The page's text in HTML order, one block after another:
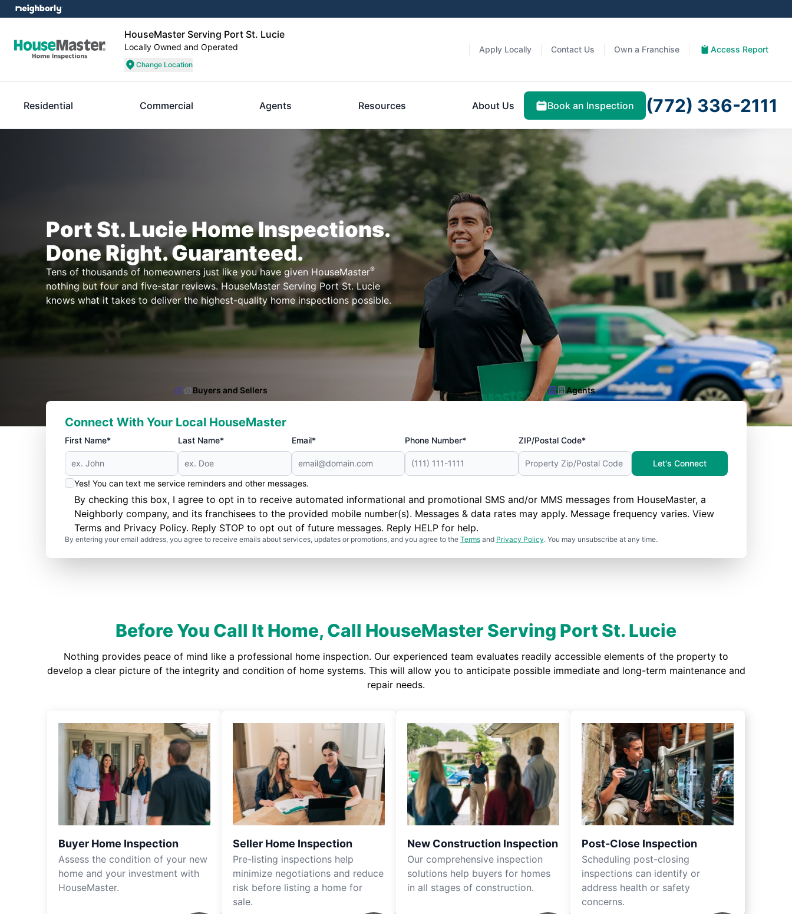
HouseMaster Serving Port St. Lucie
Locally Owned and Operated
Change Location
Apply Locally Contact Us Own a Franchise Access Report
Residential Commercial Agents Resources About Us Book an Inspection (772) 336-2111
Port St. Lucie Home Inspections.
Done Right. Guaranteed.
Tens of thousands of homeowners just like you have given HouseMaster®
nothing but four and five-star reviews. HouseMaster Serving Port St. Lucie
knows what it takes to deliver the highest-quality home inspections possible.
Buyers and Sellers Agents
Connect With Your Local HouseMaster
First Name* Last Name* Email* Phone Number* ZIP/Postal Code*
Yes! You can text me service reminders and other messages.
By checking this box, I agree to opt in to receive automated informational and promotional SMS and/or MMS messages from HouseMaster, a
Neighborly company, and its franchisees to the provided mobile number(s). Messages & data rates may apply. Message frequency varies. View
Termsand Privacy Policy. Reply STOP to opt out of future messages. Reply HELP for help.
By entering your email address, you agree to receive emails about services, updates or promotions, and you agree to the Termsand Privacy Policy. You may unsubscribe at any time.
Let's Connect
Before You Call It Home, Call HouseMaster Serving Port St. Lucie
Nothing provides peace of mind like a professional home inspection. Our experienced team evaluates readily accessible elements of the property to
develop a clear picture of the integrity and condition of home systems. This will allow you to anticipate possible immediate and long-term maintenance and
repair needs.
Buyer Home Inspection
Assess the condition of your new
home and your investment with
HouseMaster.
Seller Home Inspection
Pre-listing inspections help
minimize negotiations and reduce
risk before listing a home for
sale.
New Construction Inspection
Our comprehensive inspection
solutions help buyers for homes
in all stages of construction.
Post-Close Inspection
Scheduling post-closing
inspections can identify or
address health or safety
concerns.